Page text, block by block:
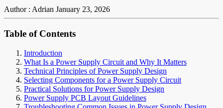
Author : Adrian January 23, 2026
Table of Contents
Introduction
What Is a Power Supply Circuit and Why It Matters
Technical Principles of Power Supply Design
Selecting Components for a Power Supply Circuit
Practical Solutions for Power Supply Design
Power Supply PCB Layout Guidelines